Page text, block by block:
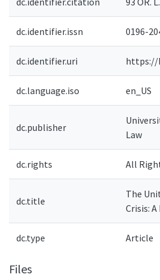
dc.identifier.issn 0196-
dc.identifier.uri https://
dc.language.iso en_US
dc.publisher
Law
dc.rights All
dc.title
The
Crisis:
dc.type Article
Files